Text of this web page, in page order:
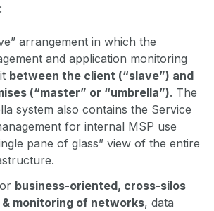
arrangement in which the
and application monitoring
between the client (“slave”) and
(“master” or “umbrella”). The
system also contains the Service
for internal MSP use
pane of glass” view of the entire
business-oriented, cross-silos
monitoring of networks, data